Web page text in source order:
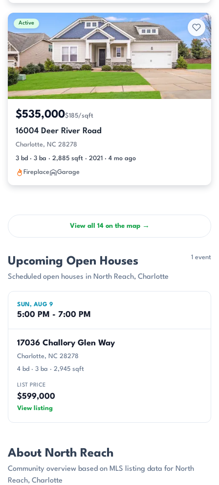
Active
$535,000$185/sqft
16004 Deer River Road
Charlotte, NC 28278
3 bd · 3 ba · 2,885 sqft · 2021 · 4 mo ago
Fireplace Garage
View all 14 on the map →
Upcoming Open Houses
Scheduled open houses in North Reach, Charlotte
1 event
SUN, AUG 9
5:00 PM - 7:00 PM
17036 Challory Glen Way
Charlotte, NC 28278
4 bd · 3 ba · 2,945 sqft
LIST PRICE
$599,000
View listing
About North Reach
Community overview based on MLS listing data for North
Reach, Charlotte